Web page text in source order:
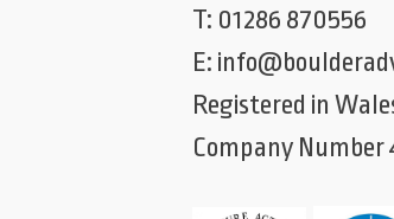
T: 01286 870556
E:
Registered in
Company Number